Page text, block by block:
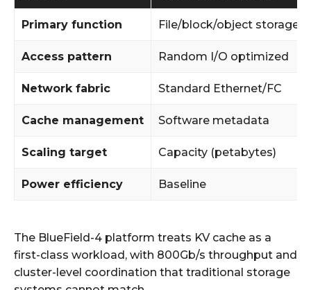
Primary function File/block/object storage
Access pattern Random I/O optimized
Network fabric Standard Ethernet/FC
Cache management Software metadata
Scaling target Capacity (petabytes)
Power efficiency Baseline
The BlueField-4 platform treats KV cache as a
first-class workload, with 800Gb/s throughput and
cluster-level coordination that traditional storage